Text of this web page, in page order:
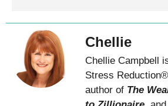
Chellie
Chellie Campbell
Stress
author of The